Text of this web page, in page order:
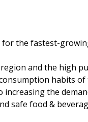
for the fastest-
and the high
habits
increasing the
safe food &